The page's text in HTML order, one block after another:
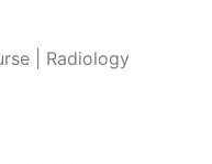
| Radiology